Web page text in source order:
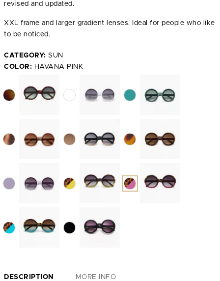
revised and updated.
XXL frame and larger gradient lenses. Ideal for people who like
to be noticed.
CATEGORY: SUN
COLOR: HAVANA PINK
DESCRIPTION MORE INFO